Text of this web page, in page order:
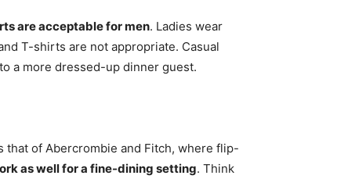
are acceptable for men. Ladies wear
T-shirts are not appropriate. Casual
a more dressed-up dinner guest.
that of Abercrombie and Fitch, where flip-
as well for a fine-dining setting. Think